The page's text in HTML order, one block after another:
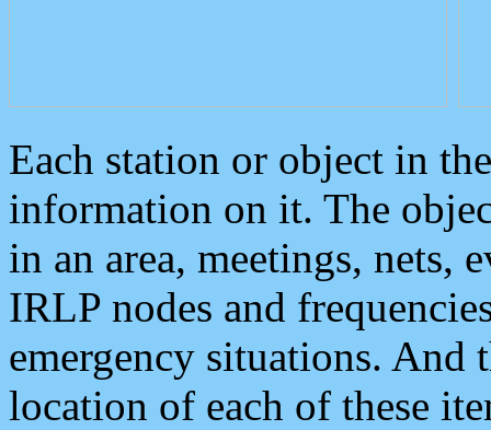
Each station or object in
information on it. The
in an area, meetings, nets,
IRLP nodes and
emergency situations. And
location of each of these